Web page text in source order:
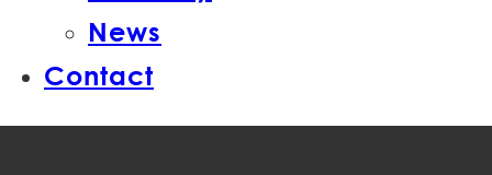
News
Contact